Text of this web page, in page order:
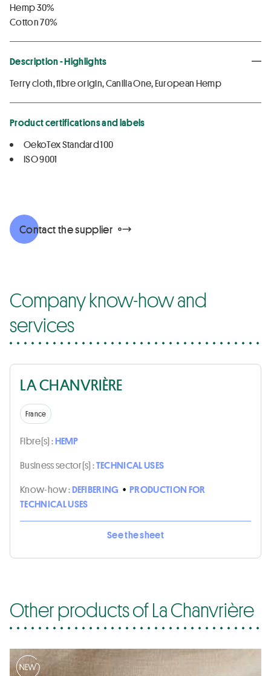
Hemp 30%
Cotton 70%
Description - Highlights
Terry cloth, fibre origin, Canilia One, European Hemp
Product certifications and labels
OekoTex Standard 100
ISO 9001
Contact the supplier
Company know-how and
services
LA CHANVRIÈRE
France
Fibre(s) :HEMP
Business sector(s) :TECHNICAL USES
Know-how :DEFIBERING • PRODUCTION FOR
TECHNICAL USES
See the sheet
Other products of La Chanvrière